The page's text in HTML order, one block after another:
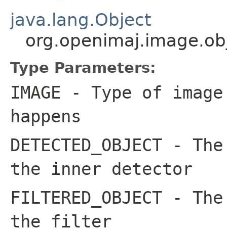
java.lang.Object
Type Parameters:
IMAGE - Type of
happens
DETECTED_OBJECT -
the inner detector
FILTERED_OBJECT -
the filter